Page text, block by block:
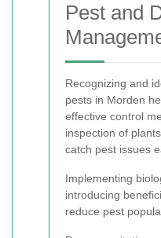
Pest and
Recognizing and
pests in Morden
effective control
inspection of
catch pest issues
Implementing
introducing
reduce pest